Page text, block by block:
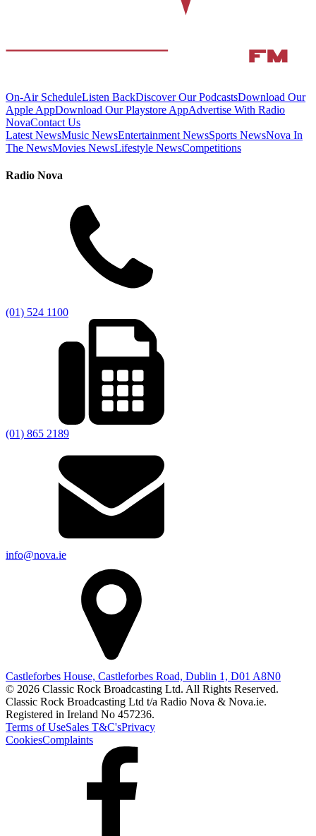
On-Air ScheduleListen BackDiscover Our PodcastsDownload Our
Apple AppDownload Our Playstore AppAdvertise With Radio
NovaContact Us
Latest NewsMusic NewsEntertainment NewsSports NewsNova In
The NewsMovies NewsLifestyle NewsCompetitions
Radio Nova
(01) 524 1100
(01) 865 2189
info@nova.ie
Castleforbes House, Castleforbes Road, Dublin 1, D01 A8N0
© 2026 Classic Rock Broadcasting Ltd. All Rights Reserved.
Classic Rock Broadcasting Ltd t/a Radio Nova & Nova.ie.
Registered in Ireland No 457236.
Terms of UseSales T&C'sPrivacy
CookiesComplaints